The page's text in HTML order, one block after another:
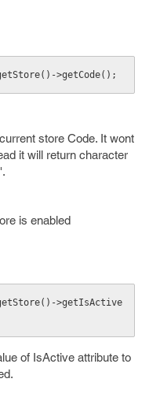
>getCode();
store Code. It wont
it will return character
is enabled
>getIsActive
of IsActive attribute to